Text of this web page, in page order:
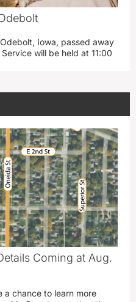
Iowa, passed away
will be held at 11:00
Coming at Aug.
a chance to learn more